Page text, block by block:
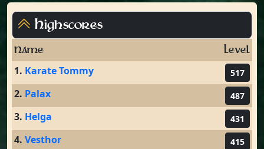
Highscores
Name
Level
1. Karate Tommy 517
2. Palax 487
3. Helga 431
4. Vesthor 415